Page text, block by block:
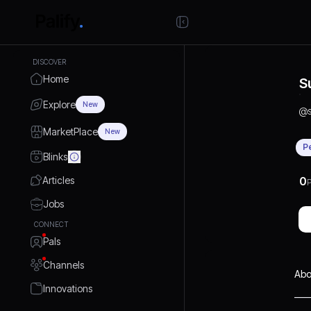
DISCOVER
Home
Explore New
MarketPlace New
Blinks
Articles
Jobs
CONNECT
Pals
Channels
Innovations
@
0